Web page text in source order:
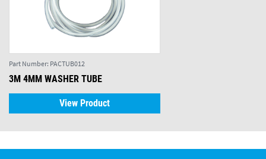
Part Number: PACTUB012
3M 4MM WASHER TUBE
View Product